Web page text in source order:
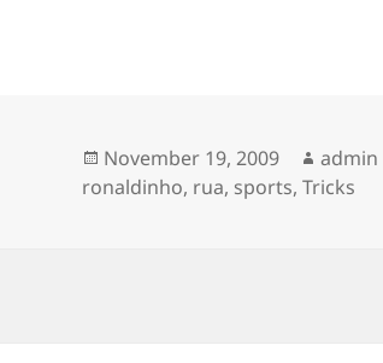
Posted
on
November 19, 2009 Author
admin
ronaldinho, rua, sports,Tricks